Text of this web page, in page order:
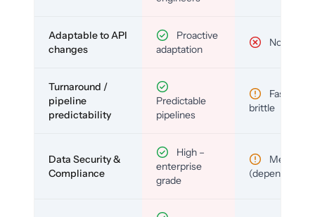
Adaptable to API
changes
Proactive
adaptation
No
Turnaround /
pipeline
predictability
Predictable
pipelines
Fast but
brittle
Data Security &
Compliance
High –
enterprise
grade
Medium
(depends)